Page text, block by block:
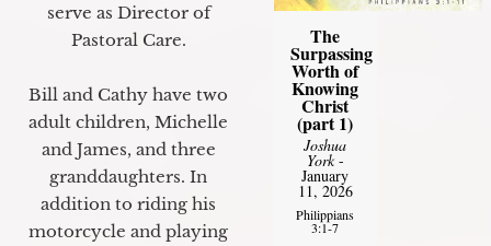
serve as Director of
Pastoral Care.
Bill and Cathy have two
adult children, Michelle
and James, and three
granddaughters. In
addition to riding his
motorcycle and playing
The
Surpassing
Worth of
Knowing
Christ
(part 1)
Joshua
York-
January
11, 2026
Philippians
3:1-7